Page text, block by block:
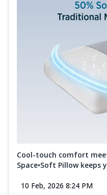
Cool-touch comfort
Space•Soft Pillow keeps
10 Feb, 2026 8:24 PM